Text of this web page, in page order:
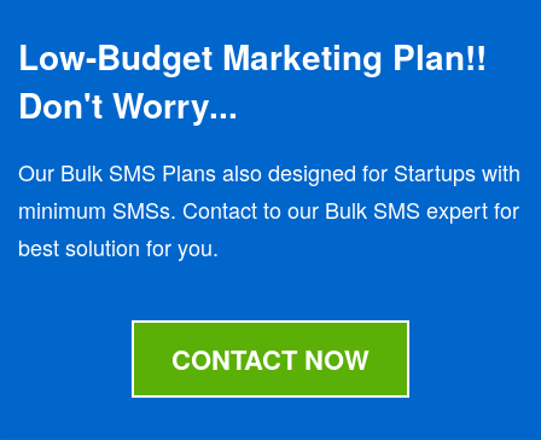
Low-Budget Marketing Plan!!
Don't Worry...
Our Bulk SMS Plans also designed for Startups with
minimum SMSs. Contact to our Bulk SMS expert for
best solution for you.
CONTACT NOW